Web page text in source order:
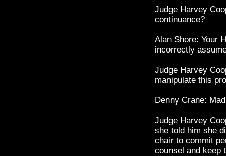
Judge Harvey
continuance?
Alan Shore: Your
incorrectly
Judge Harvey
manipulate this
Denny Crane:
Judge Harvey
she told him she
chair to commit
counsel and keep